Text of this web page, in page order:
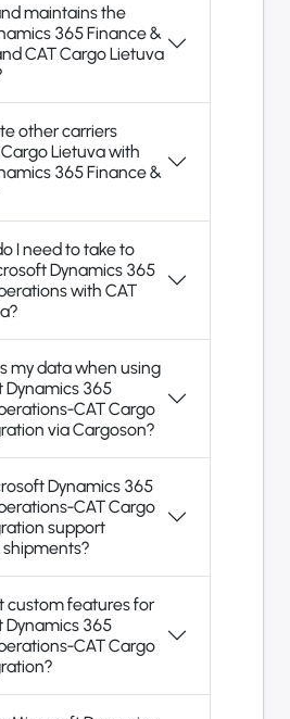
maintains the
365 Finance &
CAT Cargo Lietuva
other carriers
Lietuva with
365 Finance &
I need to take to
Dynamics 365
with CAT
my data when using
Dynamics 365
CAT Cargo
via Cargoson?
Dynamics 365
CAT Cargo
support
custom features for
Dynamics 365
CAT Cargo